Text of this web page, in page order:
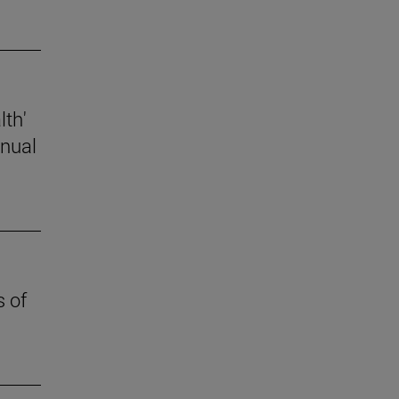
of